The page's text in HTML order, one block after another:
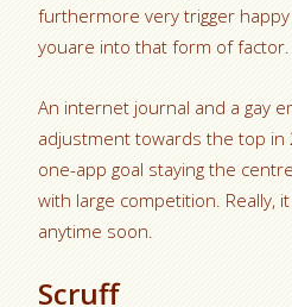
furthermore very trigger
youare into that form of factor.
An internet journal and a gay
adjustment towards the top in
one-app goal staying the
with large competition. Really,
anytime soon.
Scruff